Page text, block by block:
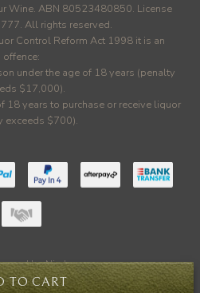
TO CART
Wine. ABN 80523480850. License
All rights reserved.
Control Reform Act 1998 it is an
offence:
under the age of 18 years (penalty
$17,000).
18 years to purchase or receive liquor
exceeds $700).
byNimbo